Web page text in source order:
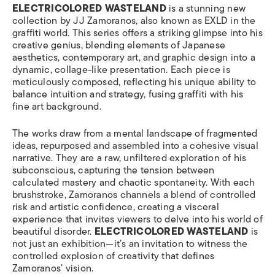
ELECTRICOLORED WASTELANDis a stunning new
collection by JJ Zamoranos, also known as EXLD in the
graffiti world. This series offers a striking glimpse into his
creative genius, blending elements of Japanese
aesthetics, contemporary art, and graphic design into a
dynamic, collage-like presentation. Each piece is
meticulously composed, reflecting his unique ability to
balance intuition and strategy, fusing graffiti with his
fine art background.
The works draw from a mental landscape of fragmented
ideas, repurposed and assembled into a cohesive visual
narrative. They are a raw, unfiltered exploration of his
subconscious, capturing the tension between
calculated mastery and chaotic spontaneity. With each
brushstroke, Zamoranos channels a blend of controlled
risk and artistic confidence, creating a visceral
experience that invites viewers to delve into his world of
beautiful disorder. ELECTRICOLORED WASTELAND is
not just an exhibition—it’s an invitation to witness the
controlled explosion of creativity that defines
Zamoranos’ vision.